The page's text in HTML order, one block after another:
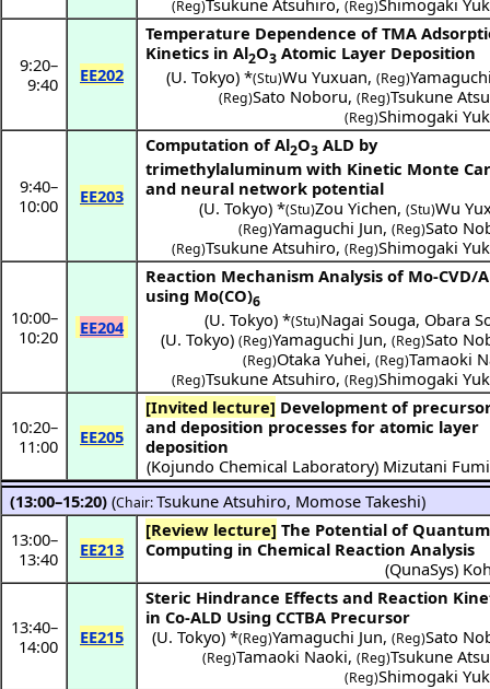
(Reg)Tsukune Atsuhiro, (Reg)Shimogaki
9:20–
9:40
EE202
Temperature Dependence of TMA
Kinetics in Al2O3 Atomic Layer Deposition
(U. Tokyo) *(Stu)Wu Yuxuan, (Reg)
(Reg)Sato Noboru, (Reg)Tsukune
(Reg)Shimogaki
9:40–
10:00
EE203
Computation of Al2O3 ALD by
trimethylaluminum with Kinetic Monte
and neural network potential
(U. Tokyo) *(Stu)Zou Yichen, (Stu)Wu
(Reg)Yamaguchi Jun, (Reg)Sato
(Reg)Tsukune Atsuhiro, (Reg)Shimogaki
10:00–
10:20
EE204
Reaction Mechanism Analysis of Mo-CVD/
using Mo(CO)6
(U. Tokyo) *(Stu)Nagai Souga, Obara
(U. Tokyo) (Reg)Yamaguchi Jun, (Reg)Sato
(Reg)Otaka Yuhei, (Reg)Tamaoki
(Reg)Tsukune Atsuhiro, (Reg)Shimogaki
10:20–
11:00
EE205
[Invited lecture]
and deposition processes for atomic layer
deposition
(Kojundo Chemical Laboratory) Mizutani
(13:00–15:20) (Chair:Tsukune Atsuhiro, Momose Takeshi)
13:00–
13:40
EE213
[Review lecture] The Potential of Quantum
Computing in Chemical Reaction Analysis
(QunaSys)
13:40–
14:00
EE215
Steric Hindrance Effects and Reaction
in Co-ALD Using CCTBA Precursor
(U. Tokyo) *(Reg)Yamaguchi Jun, (Reg)Sato
(Reg)Tamaoki Naoki, (Reg)Tsukune
(Reg)Shimogaki